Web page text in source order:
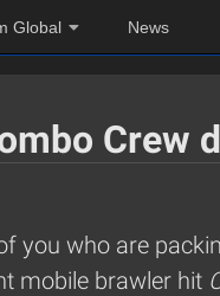
Global News
Crew
you who are
mobile brawler hit